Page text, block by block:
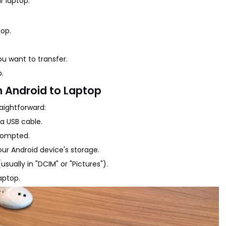
want to transfer.
Android to Laptop
USB cable.
Android device's storage.
in "DCIM" or "Pictures").